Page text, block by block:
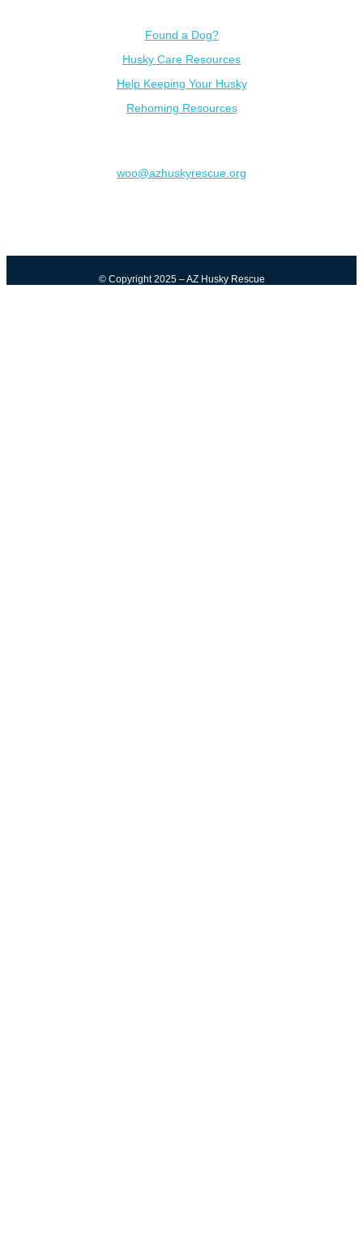
Found a Dog?
Husky Care Resources
Help Keeping Your Husky
Rehoming Resources
woo@azhuskyrescue.org
© Copyright 2025 – AZ Husky Rescue